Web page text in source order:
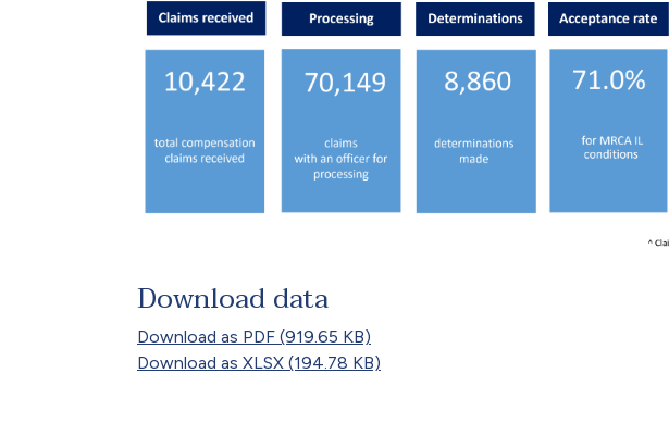
Download data
Download as PDF (919.65 KB)
Download as XLSX (194.78 KB)